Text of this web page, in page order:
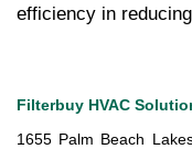
efficiency in
Filterbuy HVAC
1655 Palm Beach